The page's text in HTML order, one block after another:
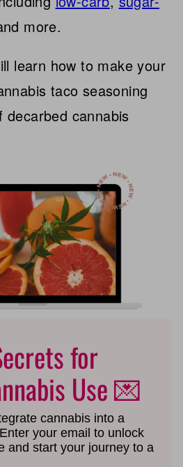
more.
learn how to make your
taco seasoning
cannabis
for
Use 💌
cannabis into a
Enter your email to unlock
and start your journey to a